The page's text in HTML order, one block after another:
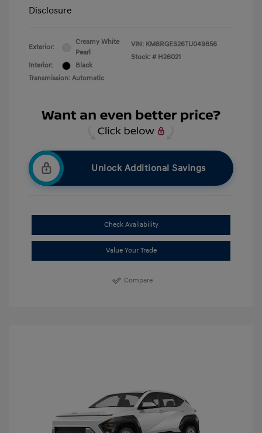
Disclosure
Exterior:
Creamy White
Pearl
Interior:
Black
Transmission: Automatic
VIN: KM8RGES26TU049856
Stock: # H26021
Unlock Additional Savings
Check Availability
Value Your Trade
Compare